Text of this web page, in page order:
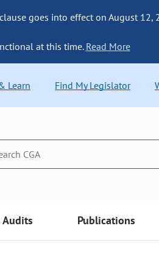
goes into effect on August 12,
at this time. Read More
Learn Find My Legislator
Audits Publications